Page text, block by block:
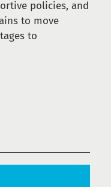
policies, and
to move
to